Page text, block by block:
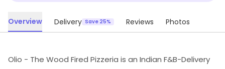
Overview Delivery Save 25% Reviews Photos
Olio - The Wood Fired Pizzeria is an Indian F&B-Delivery